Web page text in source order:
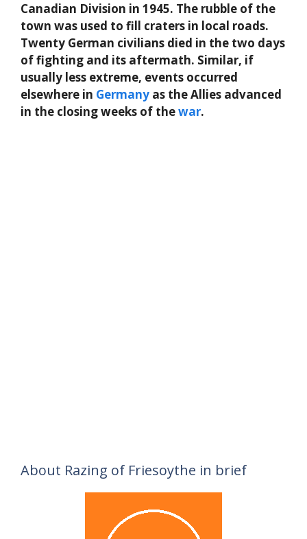
Canadian Division in 1945. The rubble of the
town was used to fill craters in local roads.
Twenty German civilians died in the two days
of fighting and its aftermath. Similar, if
usually less extreme, events occurred
elsewhere in Germany as the Allies advanced
in the closing weeks of thewar.
About Razing of Friesoythe in brief